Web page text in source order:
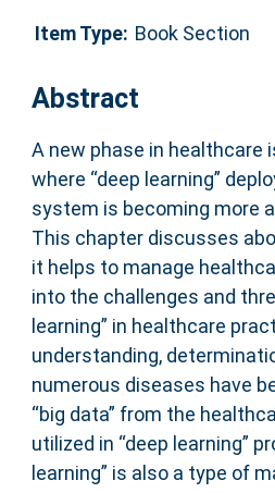
Item Type: Book Section
Abstract
A new phase in healthcare
where “deep learning”
system is becoming more
This chapter discusses
it helps to manage
into the challenges and
learning” in healthcare
understanding,
numerous diseases have
“big data” from the
utilized in “deep learning”
learning” is also a type of